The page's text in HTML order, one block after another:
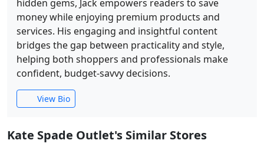
hidden gems, Jack empowers readers to save
money while enjoying premium products and
services. His engaging and insightful content
bridges the gap between practicality and style,
helping both shoppers and professionals make
confident, budget-savvy decisions.
View Bio
Kate Spade Outlet's Similar Stores